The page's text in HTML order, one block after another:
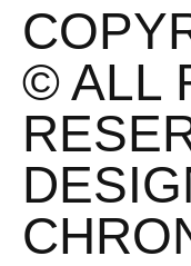
© ALL